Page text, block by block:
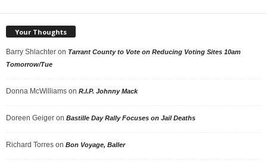
Your Thoughts
Barry Shlachter on Tarrant County to Vote on Reducing Voting Sites 10am
Tomorrow/Tue
Donna McWilliams on R.I.P. Johnny Mack
Doreen Geiger on Bastille Day Rally Focuses on Jail Deaths
Richard Torres on Bon Voyage, Baller